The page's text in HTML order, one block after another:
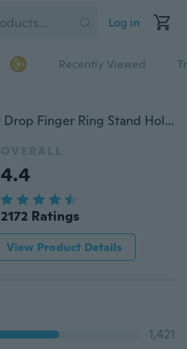
Log in
Recently Viewed
360 Degree Rotating Water Drop Finger Ring Stand Holder Mount Bracket For iPhone Cell Phone PSP wkws Unisex
OVERALL
4.4
2172 Ratings
View Product Details
1,421